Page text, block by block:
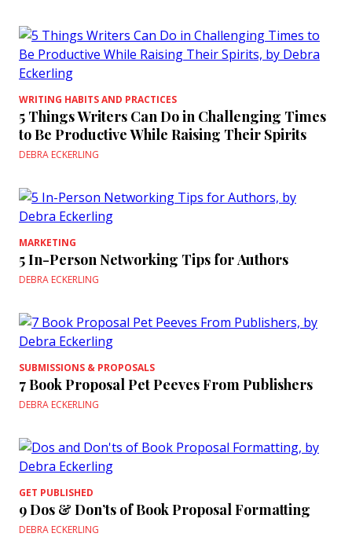
WRITING HABITS AND PRACTICES
5 Things Writers Can Do in Challenging Times
to Be Productive While Raising Their Spirits
DEBRA ECKERLING
MARKETING
5 In-Person Networking Tips for Authors
DEBRA ECKERLING
SUBMISSIONS & PROPOSALS
7 Book Proposal Pet Peeves From Publishers
DEBRA ECKERLING
GET PUBLISHED
9 Dos & Don’ts of Book Proposal Formatting
DEBRA ECKERLING